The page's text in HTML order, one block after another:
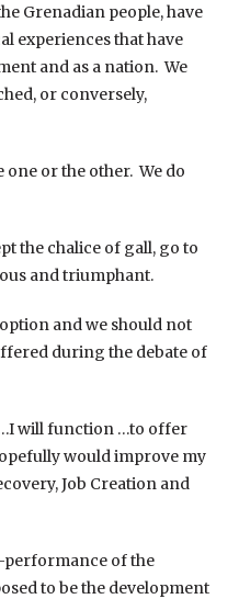
Grenadian people, have
experiences that have
and as a nation. We
or conversely,
or the other. We do
the chalice of gall, go to
and triumphant.
and we should not
during the debate of
…I will function …to offer
would improve my
Job Creation and
performance of the
to be the development